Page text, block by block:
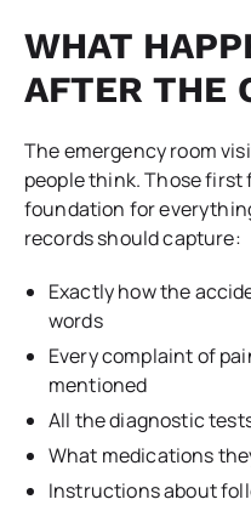
WHAT
AFTER THE
The emergency room
people think. Those
foundation for
records should capture:
Exactly how the
words
Every complaint of
mentioned
All the diagnostic
What medications
Instructions about